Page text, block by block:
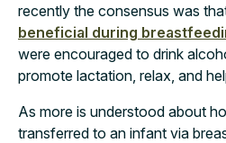
recently the consensus was
beneficial during
were encouraged to drink
promote lactation, relax, and
As more is understood about
transferred to an infant via